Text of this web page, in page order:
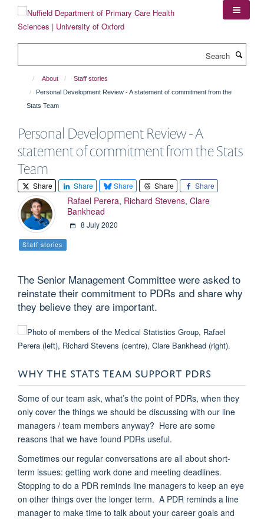
content
About
Staff stories
Personal Development Review - A statement of commitment from the
Stats Team
Personal Development Review - A
statement of commitment from the Stats
Team
Share Share Share Share Share
Rafael Perera, Richard Stevens, Clare
Bankhead
8 July 2020
Staff stories
The Senior Management Committee were asked to
reinstate their commitment to PDRs and share why
they believe they are important.
WHY THE STATS TEAM SUPPORT PDRS
Some of our team ask, what’s the point of PDRs, when they
only cover the things we should be discussing with our line
managers / team members anyway? Here are some
reasons that we have found PDRs useful.
Sometimes our regular conversations are all about short-
term issues: getting work done and meeting deadlines.
Stopping to do a PDR reminds line managers to keep an eye
on other things over the longer term. A PDR reminds a line
manager to make time to talk about your career goals and